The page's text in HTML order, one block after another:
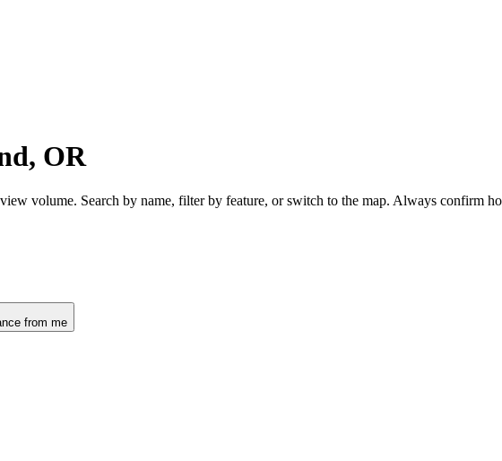
OR
volume. Search by name, filter by feature, or switch to the map. Always confirm
from me